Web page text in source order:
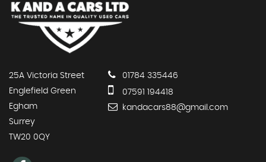
25A Victoria Street
Englefield Green
Egham
Surrey
TW20 0QY
01784 335446
07591 194418
kandacars88@gmail.com